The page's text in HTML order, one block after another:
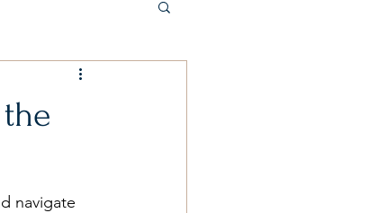
navigate